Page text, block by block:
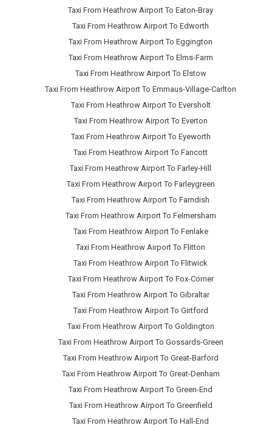
Taxi From Heathrow Airport To Eaton-Bray
Taxi From Heathrow Airport To Edworth
Taxi From Heathrow Airport To Eggington
Taxi From Heathrow Airport To Elms-Farm
Taxi From Heathrow Airport To Elstow
Taxi From Heathrow Airport To Emmaus-Village-Carlton
Taxi From Heathrow Airport To Eversholt
Taxi From Heathrow Airport To Everton
Taxi From Heathrow Airport To Eyeworth
Taxi From Heathrow Airport To Fancott
Taxi From Heathrow Airport To Farley-Hill
Taxi From Heathrow Airport To Farleygreen
Taxi From Heathrow Airport To Farndish
Taxi From Heathrow Airport To Felmersham
Taxi From Heathrow Airport To Fenlake
Taxi From Heathrow Airport To Flitton
Taxi From Heathrow Airport To Flitwick
Taxi From Heathrow Airport To Fox-Corner
Taxi From Heathrow Airport To Gibraltar
Taxi From Heathrow Airport To Girtford
Taxi From Heathrow Airport To Goldington
Taxi From Heathrow Airport To Gossards-Green
Taxi From Heathrow Airport To Great-Barford
Taxi From Heathrow Airport To Great-Denham
Taxi From Heathrow Airport To Green-End
Taxi From Heathrow Airport To Greenfield
Taxi From Heathrow Airport To Hall-End